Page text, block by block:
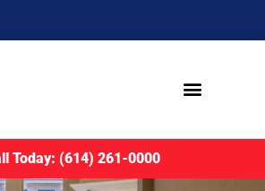
Today: (614) 261-0000